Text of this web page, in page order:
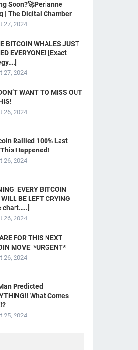
Soon?🚀Perianne
| The Digital Chamber
27, 2024
BITCOIN WHALES JUST
EVERYONE! [Exact
27, 2024
WANT TO MISS OUT
26, 2024
Rallied 100% Last
Happened!
26, 2024
EVERY BITCOIN
WILL BE LEFT CRYING
chart…..]
26, 2024
FOR THIS NEXT
MOVE! *URGENT*
26, 2024
Predicted
What Comes
25, 2024